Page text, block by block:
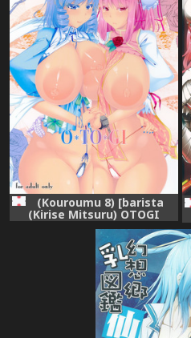
(Kouroumu 8) [barista
(Kirise Mitsuru) OTOGI
(Touhou Project)